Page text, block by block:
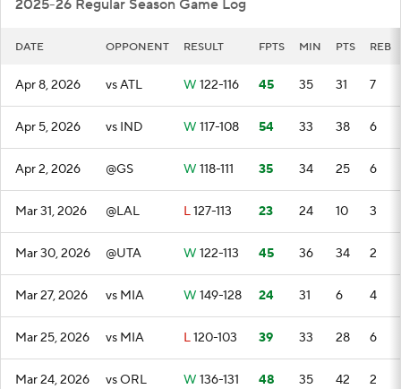
2025-26 Regular Season Game Log
DATE OPPONENT RESULT FPTS MIN PTS REB
Apr 8, 2026 vs ATL W 122-116 45 35 31 7
Apr 5, 2026 vs IND W 117-108 54 33 38 6
Apr 2, 2026 @GS W 118-111 35 34 25 6
Mar 31, 2026 @LAL L127-113 23 24 10 3
Mar 30, 2026 @UTA W 122-113 45 36 34 2
Mar 27, 2026 vs MIA W 149-128 24 31 6 4
Mar 25, 2026 vs MIA L120-103 39 33 28 6
Mar 24, 2026 vs ORL W 136-131 48 35 42 2